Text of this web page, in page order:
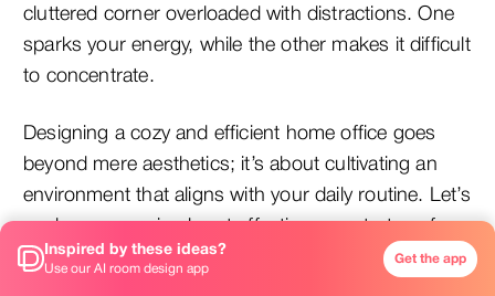
cluttered corner overloaded with distractions. One
sparks your energy, while the other makes it difficult
to concentrate.
Designing a cozy and efficient home office goes
beyond mere aesthetics; it’s about cultivating an
environment that aligns with your daily routine. Let’s
explore some simple yet effective ways to transform
your work-from-home space into a haven that
Inspired by these ideas?
Use our AI room design app
Get the app